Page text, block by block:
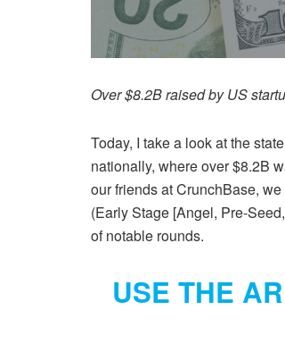
Over $8.2B raised by US
Today, I take a look at the
nationally, where over $8.2B
our friends at CrunchBase,
(Early Stage [Angel, Pre-
of notable rounds.
USE THE